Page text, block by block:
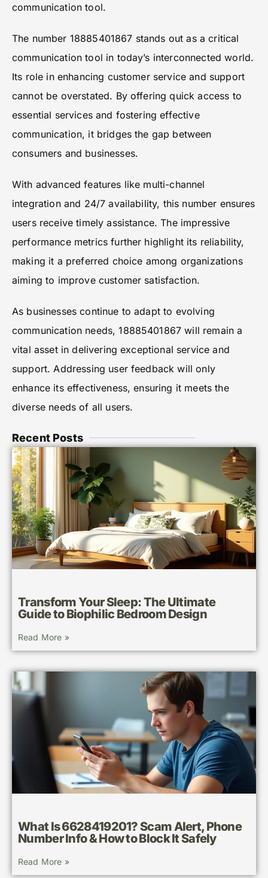
communication tool.
The number 18885401867 stands out as a critical
communication tool in today’s interconnected world.
Its role in enhancing customer service and support
cannot be overstated. By offering quick access to
essential services and fostering effective
communication, it bridges the gap between
consumers and businesses.
With advanced features like multi-channel
integration and 24/7 availability, this number ensures
users receive timely assistance. The impressive
performance metrics further highlight its reliability,
making it a preferred choice among organizations
aiming to improve customer satisfaction.
As businesses continue to adapt to evolving
communication needs, 18885401867 will remain a
vital asset in delivering exceptional service and
support. Addressing user feedback will only
enhance its effectiveness, ensuring it meets the
diverse needs of all users.
Recent Posts
Transform Your Sleep: The Ultimate
Guide to Biophilic Bedroom Design
Read More »
What Is 6628419201? Scam Alert, Phone
Number Info & How to Block It Safely
Read More »